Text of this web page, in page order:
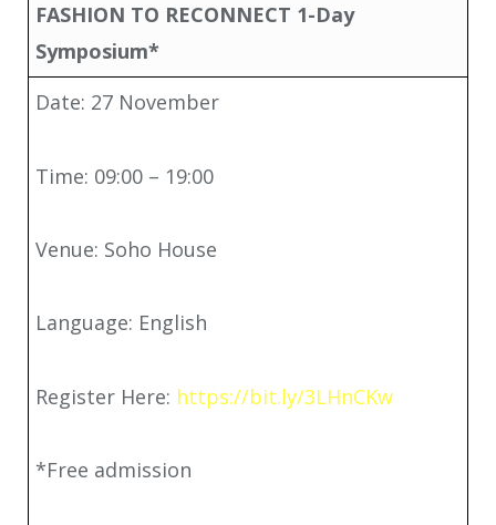
FASHION TO RECONNECT 1-Day
Symposium*
Date: 27 November
Time: 09:00 – 19:00
Venue: Soho House
Language: English
Register Here: https://bit.ly/3LHnCKw
*Free admission